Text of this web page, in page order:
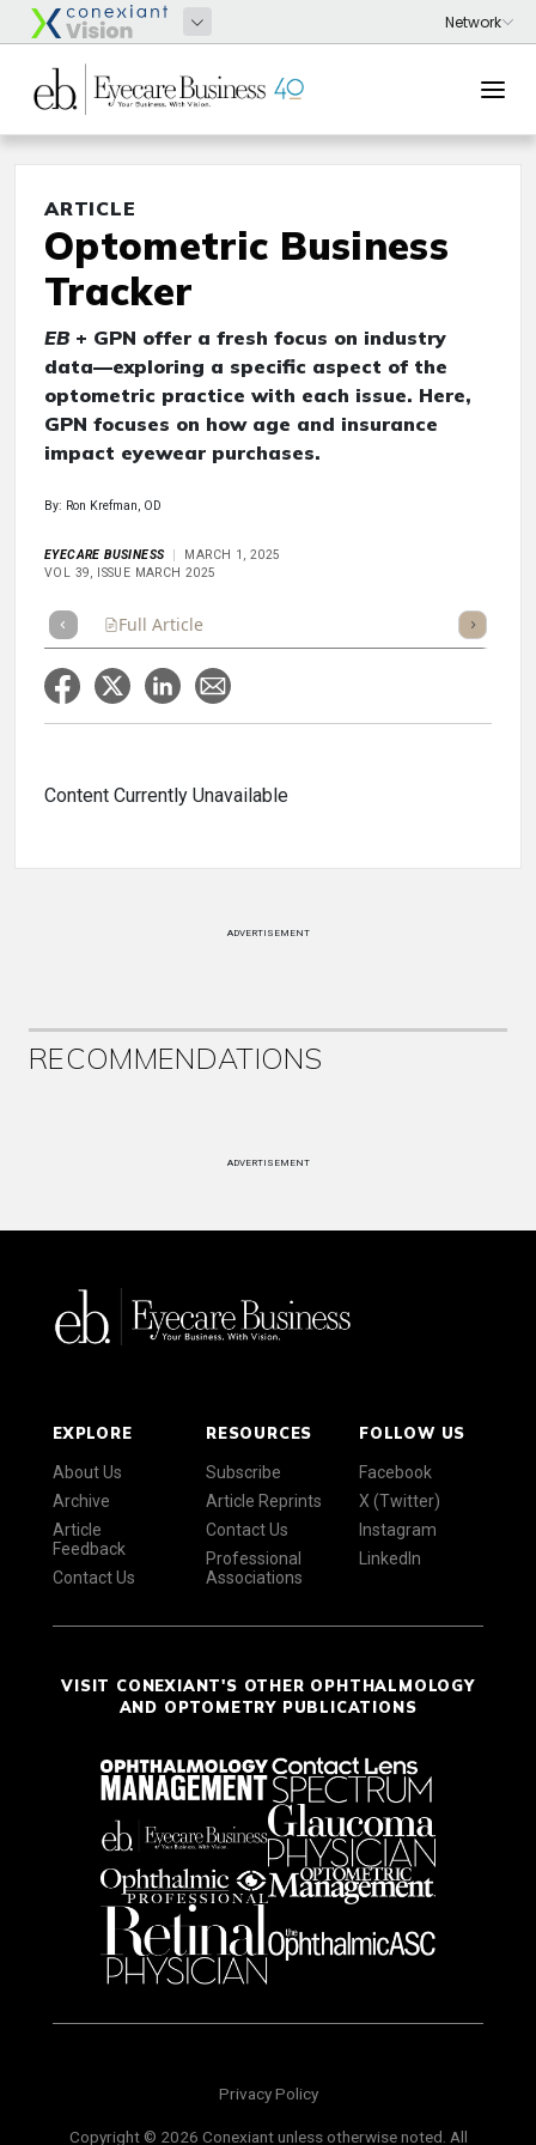
ARTICLE
Optometric Business
Tracker
EB+ GPN offer a fresh focus on industry
data—exploring a specific aspect of the
optometric practice with each issue. Here,
GPN focuses on how age and insurance
impact eyewear purchases.
By: Ron Krefman, OD
EYECARE BUSINESS
MARCH 1, 2025
VOL 39, ISSUE MARCH 2025
Full Article Listen
Content Currently Unavailable
ADVERTISEMENT
RECOMMENDATIONS
ADVERTISEMENT
EXPLORE
About Us
Archive
Article
Feedback
Contact Us
RESOURCES
Subscribe
Article Reprints
Contact Us
Professional
Associations
FOLLOW US
Facebook
X (Twitter)
Instagram
LinkedIn
VISIT CONEXIANT'S OTHER OPHTHALMOLOGY
AND OPTOMETRY PUBLICATIONS
Privacy Policy
Copyright © 2026 Conexiant unless otherwise noted. All